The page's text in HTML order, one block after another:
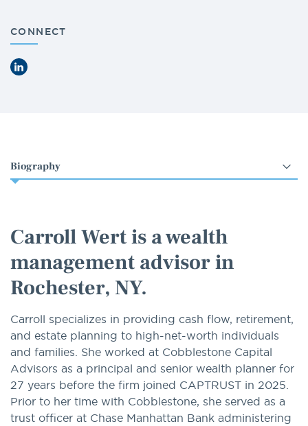
CONNECT
LinkedIn
Select
an
Carroll Wert is a wealth
management advisor in
Rochester, NY.
Carroll specializes in providing cash flow, retirement,
and estate planning to high-net-worth individuals
and families. She worked at Cobblestone Capital
Advisors as a principal and senior wealth planner for
27 years before the firm joined CAPTRUST in 2025.
Prior to her time with Cobblestone, she served as a
trust officer at Chase Manhattan Bank administering